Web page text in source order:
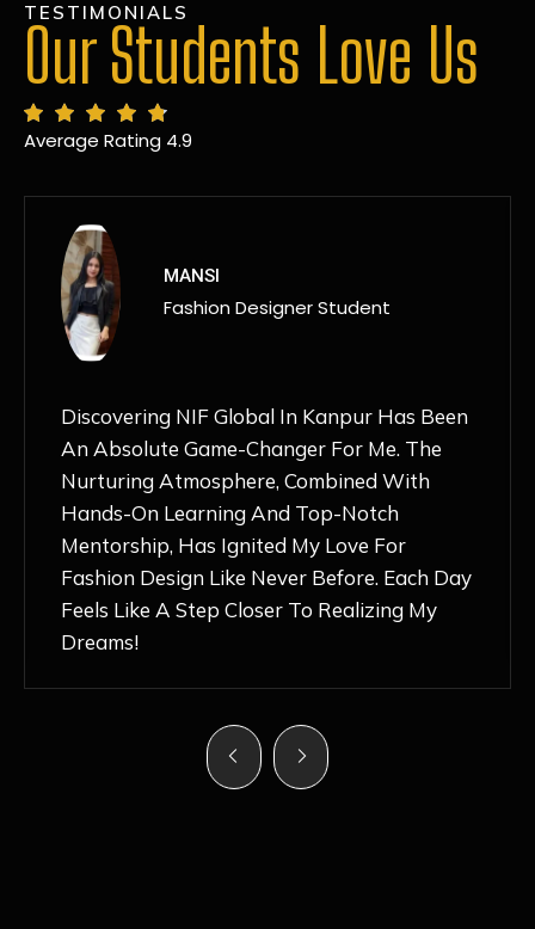
TESTIMONIALS
Our Students Love Us
Average Rating 4.9
MANSI
Fashion Designer Student
Discovering NIF Global In Kanpur Has Been
An Absolute Game-Changer For Me. The
Nurturing Atmosphere, Combined With
Hands-On Learning And Top-Notch
Mentorship, Has Ignited My Love For
Fashion Design Like Never Before. Each Day
Feels Like A Step Closer To Realizing My
Dreams!